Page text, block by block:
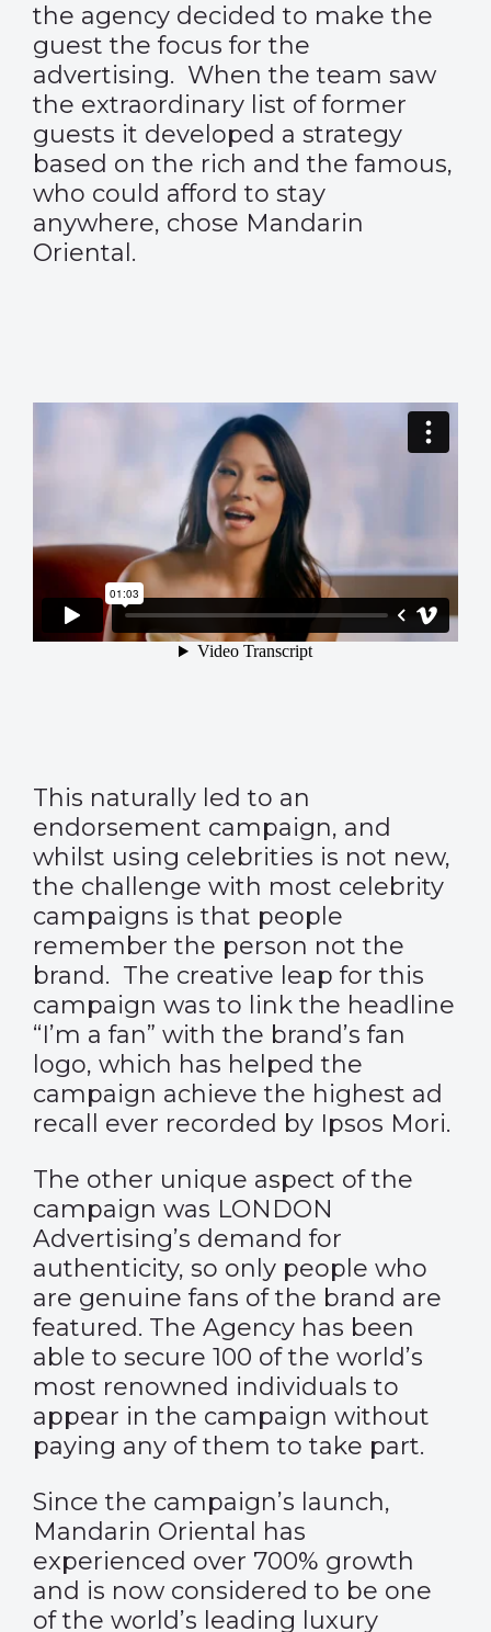
the agency decided to make the
guest the focus for the
advertising. When the team saw
the extraordinary list of former
guests it developed a strategy
based on the rich and the famous,
who could afford to stay
anywhere, chose Mandarin
Oriental.
This naturally led to an
endorsement campaign, and
whilst using celebrities is not new,
the challenge with most celebrity
campaigns is that people
remember the person not the
brand. The creative leap for this
campaign was to link the headline
“I’m a fan” with the brand’s fan
logo, which has helped the
campaign achieve the highest ad
recall ever recorded by Ipsos Mori.
The other unique aspect of the
campaign was LONDON
Advertising’s demand for
authenticity, so only people who
are genuine fans of the brand are
featured. The Agency has been
able to secure 100 of the world’s
most renowned individuals to
appear in the campaign without
paying any of them to take part.
Since the campaign’s launch,
Mandarin Oriental has
experienced over 700% growth
and is now considered to be one
of the world’s leading luxury